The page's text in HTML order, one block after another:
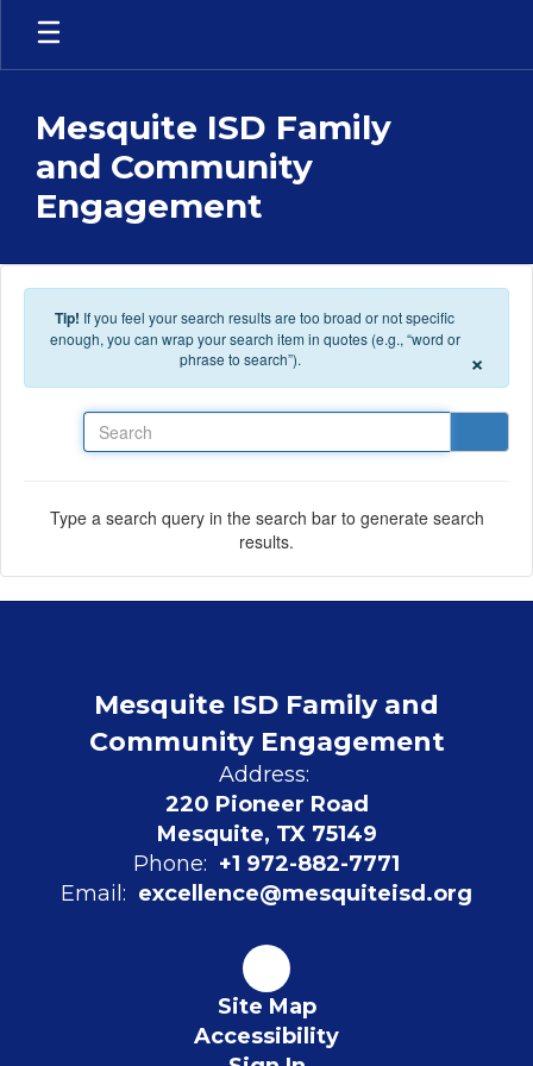
Skip to main content
Mesquite ISD Family
and Community
Engagement
Tip! If you feel your search results are too broad or not specific
enough, you can wrap your search item in quotes (e.g., “word or
phrase to search”).
×
Type a search query in the search bar to generate search
results.
Mesquite ISD Family and
Community Engagement
Address:
220 Pioneer Road
Mesquite, TX 75149
Phone: +1 972-882-7771
Email: excellence@mesquiteisd.org
Site Map
Accessibility